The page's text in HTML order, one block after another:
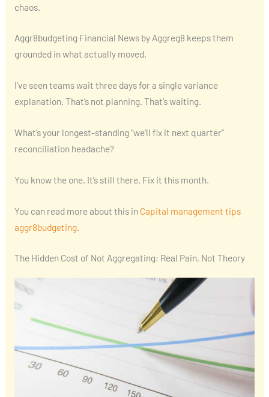
chaos.
Aggr8budgeting Financial News by Aggreg8 keeps them
grounded in what actually moved.
I’ve seen teams wait three days for a single variance
explanation. That’s not planning. That’s waiting.
What’s your longest-standing “we’ll fix it next quarter”
reconciliation headache?
You know the one. It’s still there. Fix it this month.
You can read more about this in Capital management tips
aggr8budgeting.
The Hidden Cost of Not Aggregating: Real Pain, Not Theory